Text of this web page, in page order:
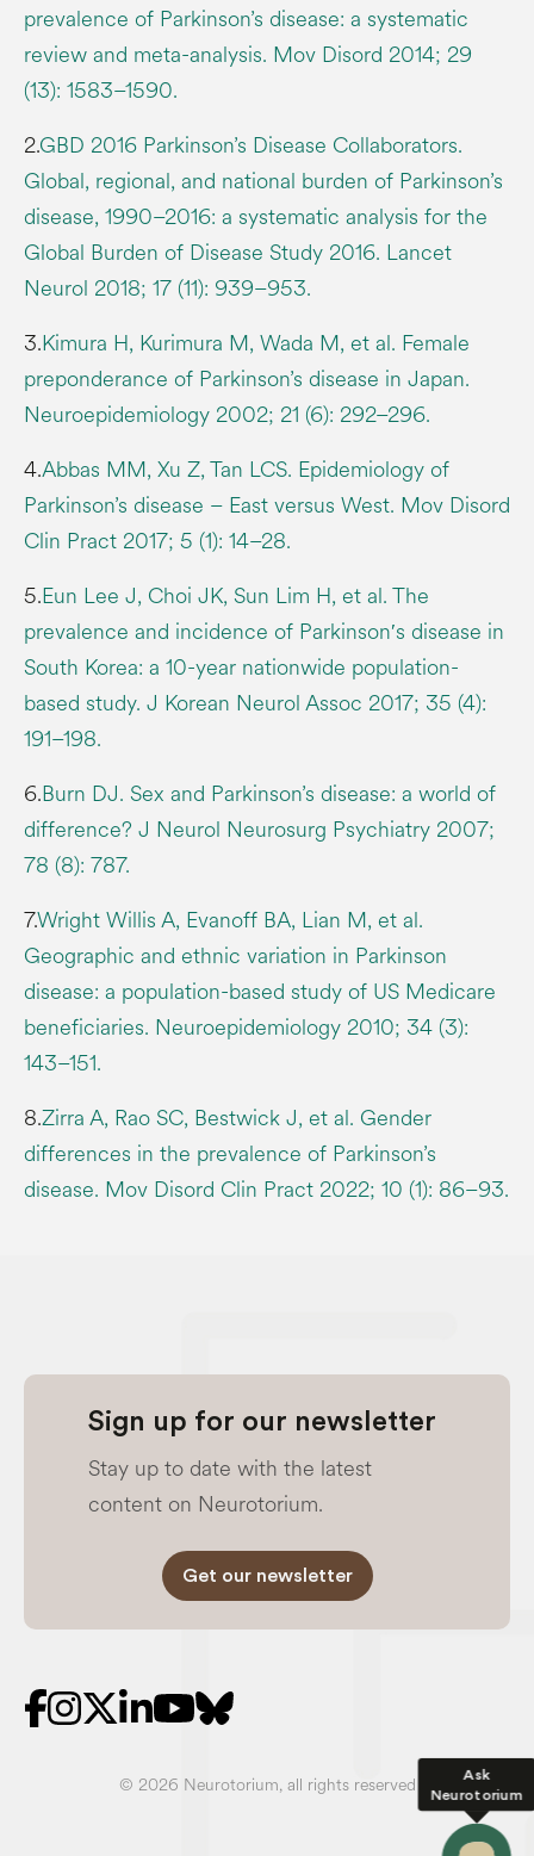
Ask
Neurotorium
prevalence of Parkinson’s disease: a systematic
review and meta-analysis. Mov Disord 2014; 29
(13): 1583–1590.
2.GBD 2016 Parkinson’s Disease Collaborators.
Global, regional, and national burden of Parkinson’s
disease, 1990–2016: a systematic analysis for the
Global Burden of Disease Study 2016. Lancet
Neurol 2018; 17 (11): 939–953.
3.Kimura H, Kurimura M, Wada M, et al. Female
preponderance of Parkinson’s disease in Japan.
Neuroepidemiology 2002; 21 (6): 292–296.
4.Abbas MM, Xu Z, Tan LCS. Epidemiology of
Parkinson’s disease – East versus West. Mov Disord
Clin Pract 2017; 5 (1): 14–28.
5.Eun Lee J, Choi JK, Sun Lim H, et al. The
prevalence and incidence of Parkinson′s disease in
South Korea: a 10-year nationwide population-
based study. J Korean Neurol Assoc 2017; 35 (4):
191–198.
6.Burn DJ. Sex and Parkinson’s disease: a world of
difference? J Neurol Neurosurg Psychiatry 2007;
78 (8): 787.
7.Wright Willis A, Evanoff BA, Lian M, et al.
Geographic and ethnic variation in Parkinson
disease: a population-based study of US Medicare
beneficiaries. Neuroepidemiology 2010; 34 (3):
143–151.
8.Zirra A, Rao SC, Bestwick J, et al. Gender
differences in the prevalence of Parkinson’s
disease. Mov Disord Clin Pract 2022; 10 (1): 86–93.
Sign up for our newsletter
Stay up to date with the latest
content on Neurotorium.
Get our newsletter
© 2026 Neurotorium, all rights reserved